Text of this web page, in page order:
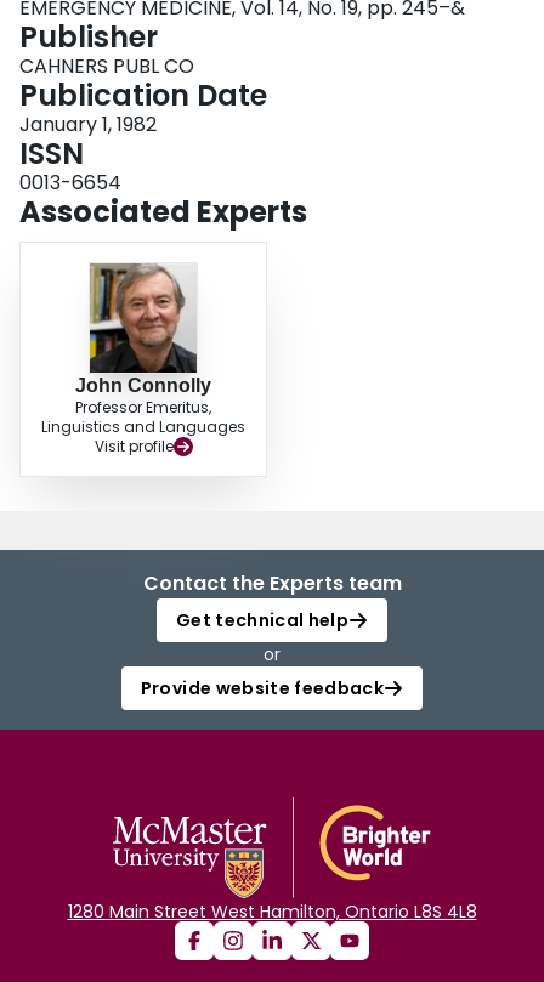
EMERGENCY MEDICINE, Vol. 14, No. 19, pp. 245–&
Publisher
CAHNERS PUBL CO
Publication Date
January 1, 1982
ISSN
0013-6654
Associated Experts
John Connolly
Professor Emeritus,
Linguistics and Languages
Visit profile
Contact the Experts team
Get technical help
or
Provide website feedback
1280 Main Street West Hamilton, Ontario L8S 4L8